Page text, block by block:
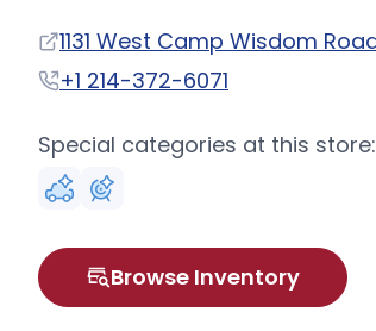
Address
1131 West Camp Wisdom
Phone
+1 214-372-6071
Special categories at this store:
Browse Inventory